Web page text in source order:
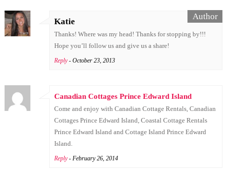
Katie
Thanks! Where was my head! Thanks for stopping by!!!
Hope you’ll follow us and give us a share!
Reply - October 23, 2013
Canadian Cottages Prince Edward Island
Come and enjoy with Canadian Cottage Rentals, Canadian
Cottages Prince Edward Island, Coastal Cottage Rentals
Prince Edward Island and Cottage Island Prince Edward
Island.
Reply - February 26, 2014